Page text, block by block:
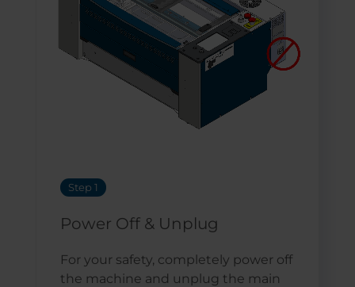
Step 1
Power Off & Unplug
For your safety, completely power off
the machine and unplug the main